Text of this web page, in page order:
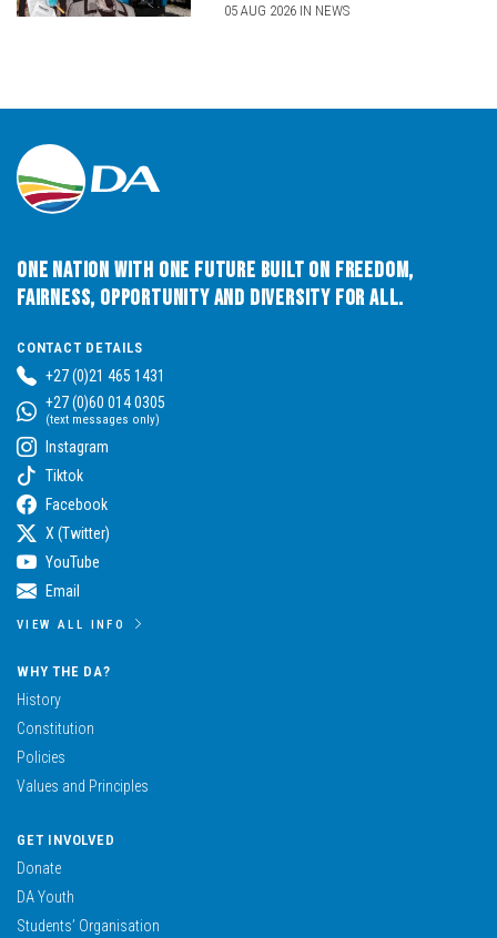
05 AUG 2026 IN NEWS
One Nation with One Future built on Freedom,
Fairness, Opportunity and Diversity for All.
CONTACT DETAILS
+27 (0)21 465 1431
+27 (0)60 014 0305
(text messages only)
Instagram
Tiktok
Facebook
X (Twitter)
YouTube
Email
VIEW ALL INFO
WHY THE DA?
History
Constitution
Policies
Values and Principles
GET INVOLVED
Donate
DA Youth
Students’ Organisation